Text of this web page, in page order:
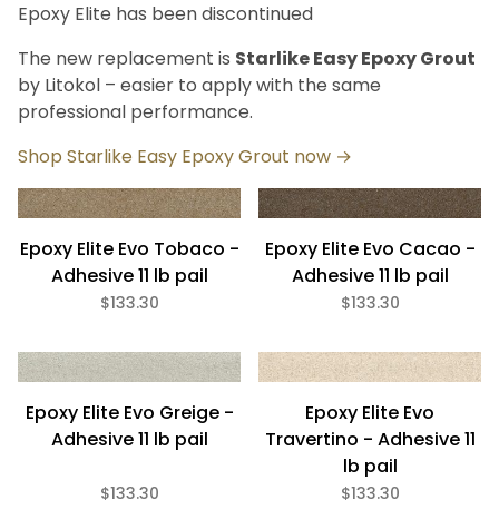
Epoxy Elite has been discontinued
The new replacement is Starlike Easy Epoxy Grout
by Litokol – easier to apply with the same
professional performance.
Shop Starlike Easy Epoxy Grout now →
Epoxy Elite Evo Tobaco -
Adhesive 11 lb pail
$133.30
Epoxy Elite Evo Cacao -
Adhesive 11 lb pail
$133.30
Epoxy Elite Evo Greige -
Adhesive 11 lb pail
$133.30
Epoxy Elite Evo
Travertino - Adhesive 11
lb pail
$133.30
Bath (8)
Fireplace (8)
Floor (8)
Kitchen (8)
Swimming Pool (8)
Wall (8)
Setting Material (8)